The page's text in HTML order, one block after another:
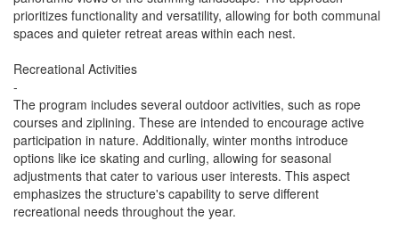
prioritizes functionality and versatility, allowing for both communal
spaces and quieter retreat areas within each nest.
Recreational Activities
-
The program includes several outdoor activities, such as rope
courses and ziplining. These are intended to encourage active
participation in nature. Additionally, winter months introduce
options like ice skating and curling, allowing for seasonal
adjustments that cater to various user interests. This aspect
emphasizes the structure's capability to serve different
recreational needs throughout the year.